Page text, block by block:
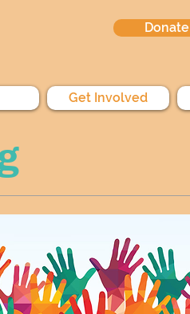
Donate
Get Involved